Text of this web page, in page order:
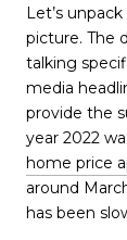
Let’s
picture. The
talking
media
provide the
year 2022
home price
around
has been